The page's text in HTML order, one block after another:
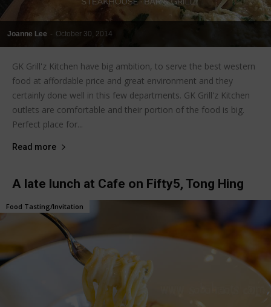
Joanne Lee - October 30, 2014
GK Grill'z Kitchen have big ambition, to serve the best western
food at affordable price and great environment and they
certainly done well in this few departments. GK Grill'z Kitchen
outlets are comfortable and their portion of the food is big.
Perfect place for...
Read more
A late lunch at Cafe on Fifty5, Tong Hing
Food Tasting/Invitation